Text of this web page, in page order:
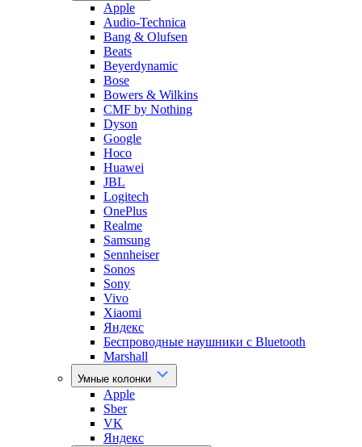
Apple
Audio-Technica
Bang & Olufsen
Beats
Beyerdynamic
Bose
Bowers & Wilkins
CMF by Nothing
Dyson
Google
Hoco
Huawei
JBL
Logitech
OnePlus
Realme
Samsung
Sennheiser
Sonos
Sony
Vivo
Xiaomi
Яндекс
Беспроводные наушники с Bluetooth
Marshall
Умные колонки
Apple
Sber
VK
Яндекс